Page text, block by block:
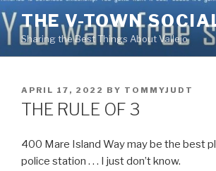
Skip
to
content
THE V-TOWN
Sharing the Best Things About Vallejo
POSTED
ON
APRIL 17, 2022 BY TOMMYJUDT
THE RULE OF 3
400 Mare Island Way may be the best
police station . . . I just don’t know.